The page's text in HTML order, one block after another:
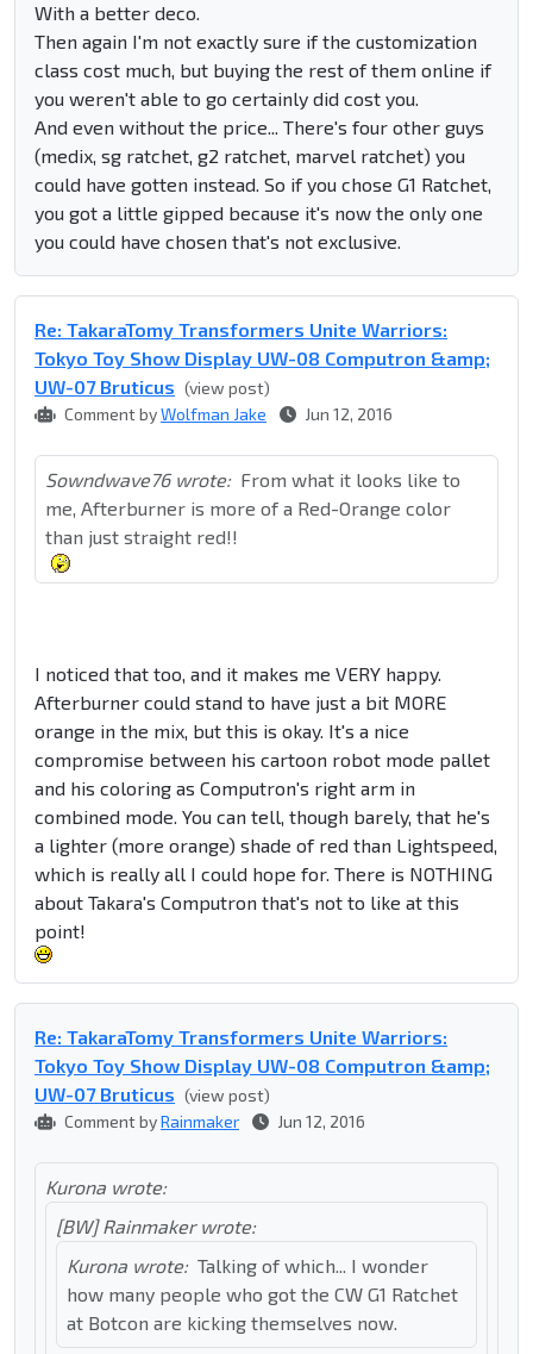
With a better deco.
Then again I'm not exactly sure if the customization
class cost much, but buying the rest of them online if
you weren't able to go certainly did cost you.
And even without the price... There's four other guys
(medix, sg ratchet, g2 ratchet, marvel ratchet) you
could have gotten instead. So if you chose G1 Ratchet,
you got a little gipped because it's now the only one
you could have chosen that's not exclusive.
Re: TakaraTomy Transformers Unite Warriors:
Tokyo Toy Show Display UW-08 Computron &amp;
UW-07 Bruticus (view post)
Comment byWolfman Jake Jun 12, 2016
Sowndwave76 wrote: From what it looks like to
me, Afterburner is more of a Red-Orange color
than just straight red!!
I noticed that too, and it makes me VERY happy.
Afterburner could stand to have just a bit MORE
orange in the mix, but this is okay. It's a nice
compromise between his cartoon robot mode pallet
and his coloring as Computron's right arm in
combined mode. You can tell, though barely, that he's
a lighter (more orange) shade of red than Lightspeed,
which is really all I could hope for. There is NOTHING
about Takara's Computron that's not to like at this
point!
Re: TakaraTomy Transformers Unite Warriors:
Tokyo Toy Show Display UW-08 Computron &amp;
UW-07 Bruticus (view post)
Comment byRainmaker Jun 12, 2016
Kurona wrote:
[BW] Rainmaker wrote:
Kurona wrote: Talking of which... I wonder
how many people who got the CW G1 Ratchet
at Botcon are kicking themselves now.